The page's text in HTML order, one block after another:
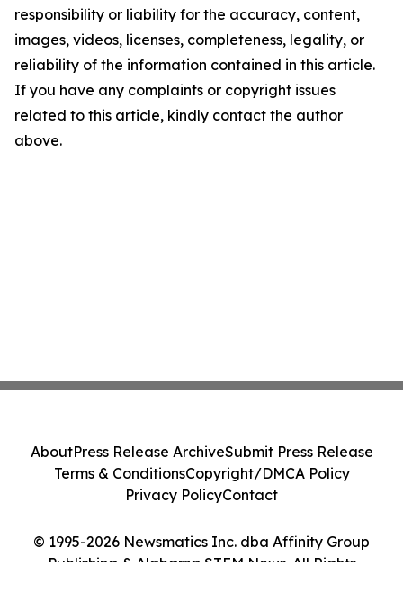
responsibility or liability for the accuracy, content,
images, videos, licenses, completeness, legality, or
reliability of the information contained in this article.
If you have any complaints or copyright issues
related to this article, kindly contact the author
above.
© 1995-2026 Newsmatics Inc. dba Affinity Group
Publishing & Alabama STEM News. All Rights
AboutPress Release ArchiveSubmit Press Release
Terms & ConditionsCopyright/DMCA Policy
Privacy PolicyContact